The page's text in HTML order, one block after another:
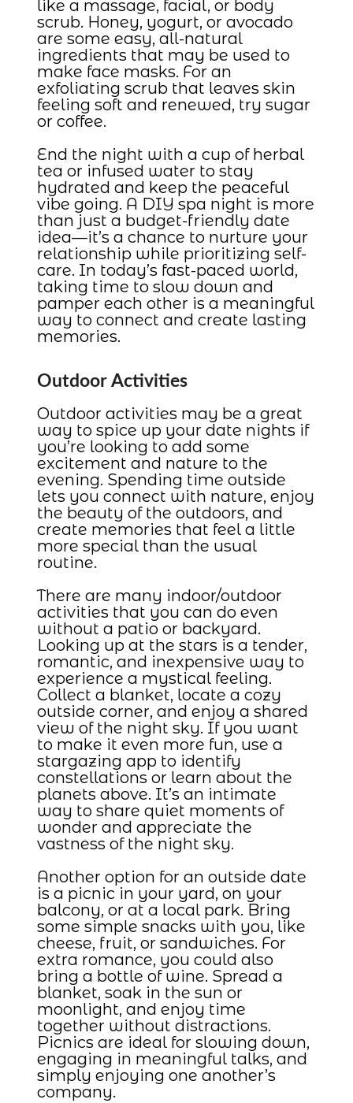
like a massage, facial, or body
scrub. Honey, yogurt, or avocado
are some easy, all-natural
ingredients that may be used to
make face masks. For an
exfoliating scrub that leaves skin
feeling soft and renewed, try sugar
or coffee.
End the night with a cup of herbal
tea or infused water to stay
hydrated and keep the peaceful
vibe going. A DIY spa night is more
than just a budget-friendly date
idea—it’s a chance to nurture your
relationship while prioritizing self-
care. In today’s fast-paced world,
taking time to slow down and
pamper each other is a meaningful
way to connect and create lasting
memories.
Outdoor Activities
Outdoor activities may be a great
way to spice up your date nights if
you’re looking to add some
excitement and nature to the
evening. Spending time outside
lets you connect with nature, enjoy
the beauty of the outdoors, and
create memories that feel a little
more special than the usual
routine.
There are many indoor/outdoor
activities that you can do even
without a patio or backyard.
Looking up at the stars is a tender,
romantic, and inexpensive way to
experience a mystical feeling.
Collect a blanket, locate a cozy
outside corner, and enjoy a shared
view of the night sky. If you want
to make it even more fun, use a
stargazing app to identify
constellations or learn about the
planets above. It’s an intimate
way to share quiet moments of
wonder and appreciate the
vastness of the night sky.
Another option for an outside date
is a picnic in your yard, on your
balcony, or at a local park. Bring
some simple snacks with you, like
cheese, fruit, or sandwiches. For
extra romance, you could also
bring a bottle of wine. Spread a
blanket, soak in the sun or
moonlight, and enjoy time
together without distractions.
Picnics are ideal for slowing down,
engaging in meaningful talks, and
simply enjoying one another’s
company.